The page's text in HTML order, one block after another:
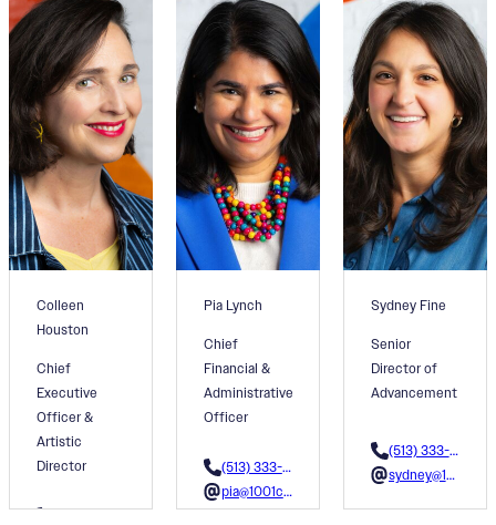
Colleen
Houston
Chief
Executive
Officer &
Artistic
Director
(513) 333-3603
Pia Lynch
Chief
Financial &
Administrative
Officer
(513) 333-3616
pia@1001colors.org
Sydney Fine
Senior
Director of
Advancement
(513) 333-3607
sydney@1001colors.org